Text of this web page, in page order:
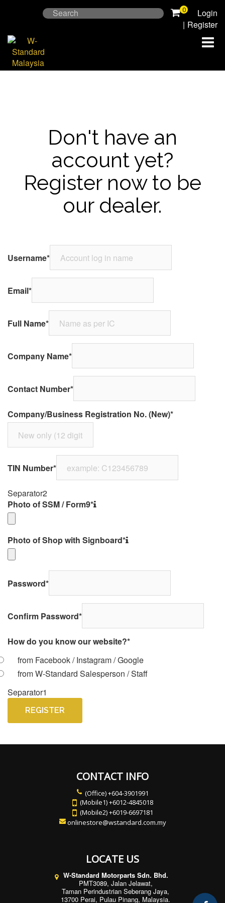
Search
0
Login
| Register
Don't have an
account yet?
Register now to be
our dealer.
Username*
Email*
Full Name*
Company Name*
Contact Number*
Company/Business Registration No. (New)*
TIN Number*
Separator2
Photo of SSM / Form9*
Photo of Shop with Signboard*
Password*
Confirm Password*
How do you know our website?*
from Facebook / Instagram / Google
from W-Standard Salesperson / Staff
Separator1
REGISTER
CONTACT INFO
(Office) +604-3901991
(Mobile1) +6012-4845018
(Mobile2) +6019-6697181
onlinestore@wstandard.com.my
LOCATE US
W-Standard Motorparts Sdn. Bhd.
PMT3089, Jalan Jelawat,
Taman Perindustrian Seberang Jaya,
13700 Perai, Pulau Pinang, Malaysia.